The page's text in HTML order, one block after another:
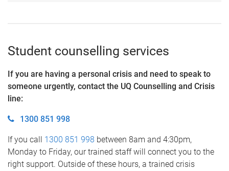
Student counselling services
If you are having a personal crisis and need to speak to
someone urgently, contact the UQ Counselling and Crisis
line:
1300 851 998
If you call 1300 851 998 between 8am and 4:30pm,
Monday to Friday, our trained staff will connect you to the
right support. Outside of these hours, a trained crisis